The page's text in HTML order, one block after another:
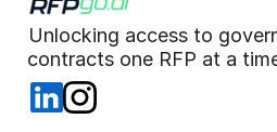
Unlocking access to
contracts one RFP at a